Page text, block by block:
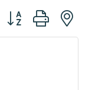
Button group with